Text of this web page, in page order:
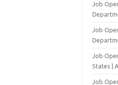
Job
Job
Job
States |
Job